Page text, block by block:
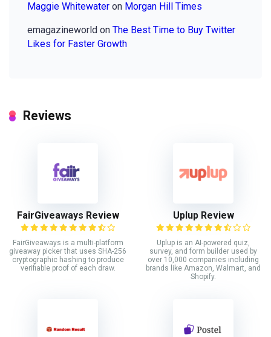
Maggie Whitewater on Morgan Hill Times
emagazineworld on The Best Time to Buy Twitter
Likes for Faster Growth
Reviews
FairGiveaways Review
FairGiveaways is a multi-platform
giveaway picker that uses SHA-256
cryptographic hashing to produce
verifiable proof of each draw.
Uplup Review
Uplup is an AI-powered quiz,
survey, and form builder used by
over 10,000 companies including
brands like Amazon, Walmart, and
Shopify.